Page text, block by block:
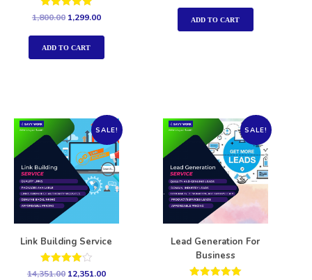
Rated
5.00
out of 5
1,800.00 1,299.00
ADD TO CART
out of 5
ADD TO CART
SALE!
Link Building Service
Rated
14,351.00 12,351.00
SALE!
Lead Generation For
Business